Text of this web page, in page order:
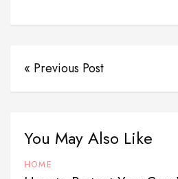
« Previous Post
You May Also Like
HOME